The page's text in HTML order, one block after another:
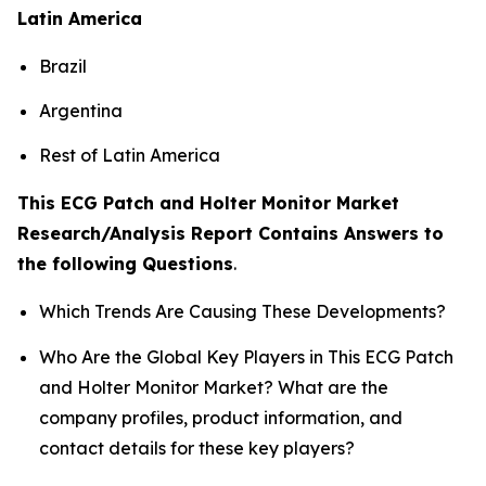
Latin America
Brazil
Argentina
Rest of Latin America
This ECG Patch and Holter Monitor Market
Research/Analysis Report Contains Answers to
the following Questions.
Which Trends Are Causing These Developments?
Who Are the Global Key Players in This ECG Patch
and Holter Monitor Market? What are the
company profiles, product information, and
contact details for these key players?